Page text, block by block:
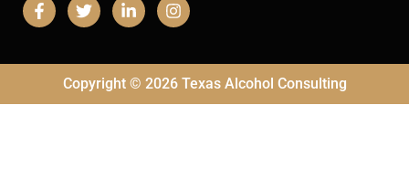
Copyright © 2026 Texas Alcohol Consulting